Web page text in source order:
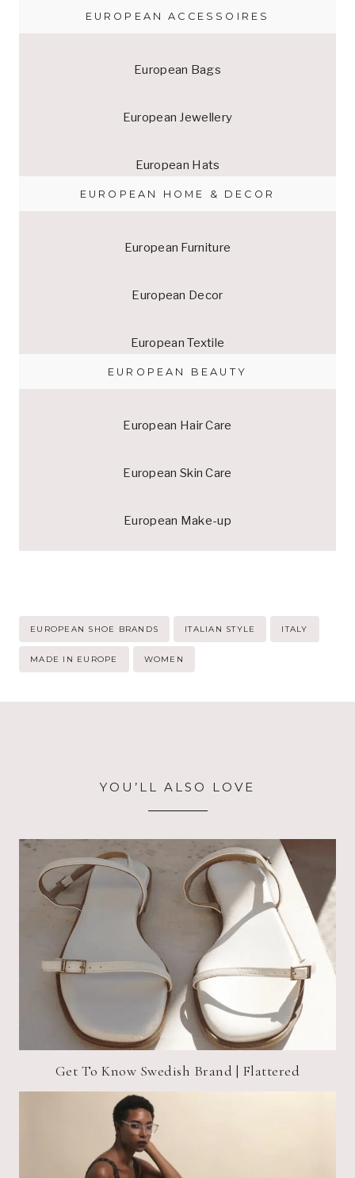
EUROPEAN ACCESSOIRES
European Bags
European Jewellery
European Hats
EUROPEAN HOME & DECOR
European Furniture
European Decor
European Textile
EUROPEAN BEAUTY
European Hair Care
European Skin Care
European Make-up
Tags:
EUROPEAN SHOE BRANDS ITALIAN STYLE ITALY
MADE IN EUROPE WOMEN
YOU’LL ALSO LOVE
Get To Know Swedish Brand | Flattered